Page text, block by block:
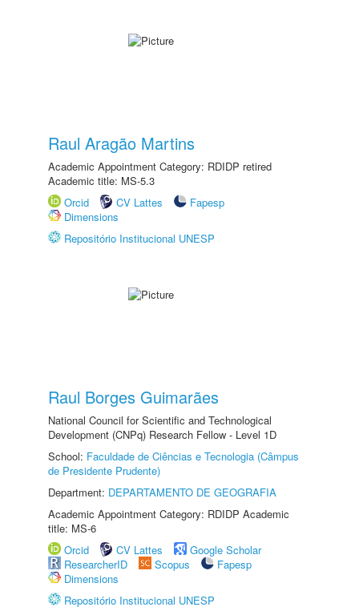
Raul Aragão Martins
Academic Appointment Category: RDIDP retired
Academic title: MS-5.3
Orcid
CV Lattes
Fapesp
Dimensions
Repositório Institucional UNESP
Raul Borges Guimarães
National Council for Scientific and Technological
Development (CNPq) Research Fellow - Level 1D
School: Faculdade de Ciências e Tecnologia (Câmpus
de Presidente Prudente)
Department: DEPARTAMENTO DE GEOGRAFIA
Academic Appointment Category: RDIDP Academic
title: MS-6
Orcid
CV Lattes
Google Scholar
ResearcherID
Scopus
Fapesp
Dimensions
Repositório Institucional UNESP